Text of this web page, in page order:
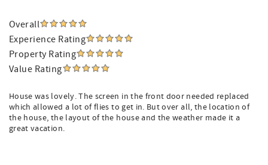
Overall
Experience Rating
Property Rating
Value Rating
House was lovely. The screen in the front door needed replaced
which allowed a lot of flies to get in. But over all, the location of
the house, the layout of the house and the weather made it a
great vacation.